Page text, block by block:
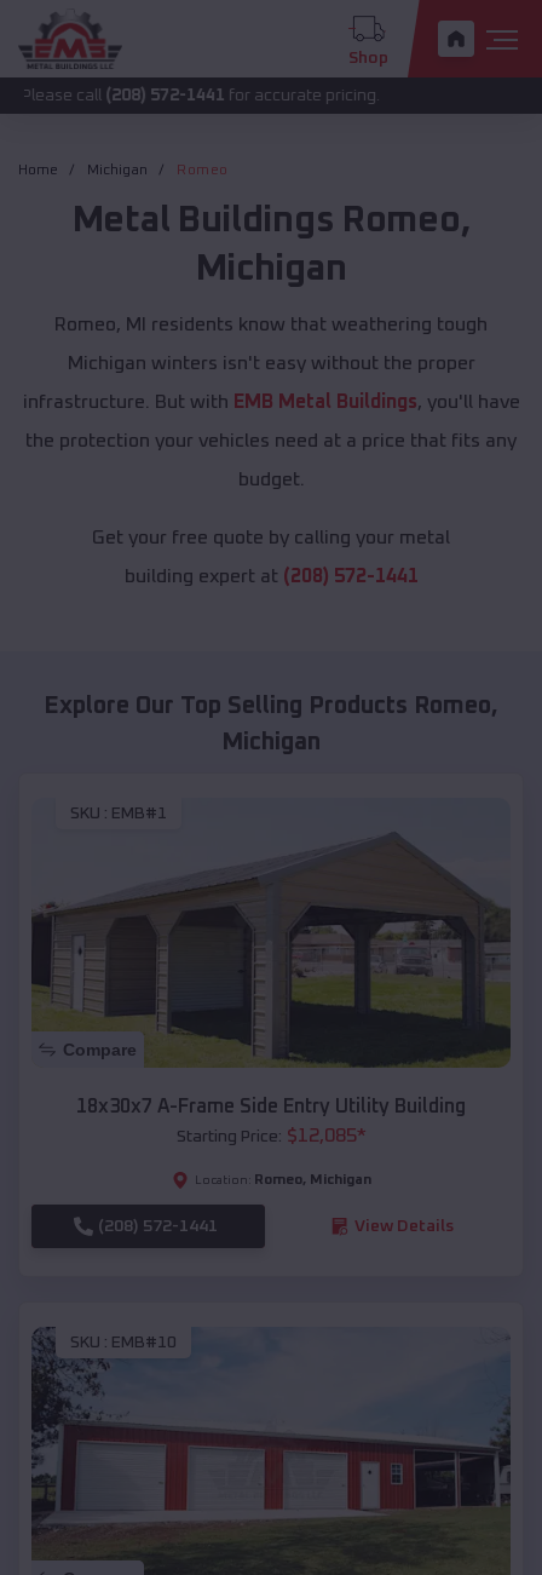
Shop
(208) 572-1441 for accurate pricing.
Home Michigan Romeo
Metal Buildings Romeo,
Michigan
Romeo, MI residents know that weathering tough
Michigan winters isn't easy without the proper
infrastructure. But with EMB Metal Buildings, you'll have
the protection your vehicles need at a price that fits any
budget.
Get your free quote by calling your metal
building expert at (208) 572-1441
Explore Our Top Selling Products Romeo,
Michigan
SKU : EMB#1
Compare
18x30x7 A-Frame Side Entry Utility Building
Starting Price: $12,085*
Location: Romeo, Michigan
(208) 572-1441 View Details
SKU : EMB#10